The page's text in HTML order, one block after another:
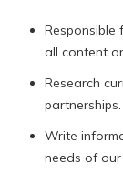
all content
Research
partnerships.
Write
needs of